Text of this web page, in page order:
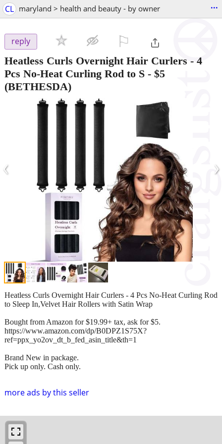
CL maryland > health and beauty - by owner ...
reply
Heatless Curls Overnight Hair Curlers - 4
Pcs No-Heat Curling Rod to S - $5
(BETHESDA)
‹ ›
more ads by this seller
Heatless Curls Overnight Hair Curlers - 4 Pcs No-Heat Curling Rod
to Sleep In,Velvet Hair Rollers with Satin Wrap
Bought from Amazon for $19.99+ tax, ask for $5.
https://www.amazon.com/dp/B0DPZ1S75X?
ref=ppx_yo2ov_dt_b_fed_asin_title&th=1
Brand New in package.
Pick up only. Cash only.